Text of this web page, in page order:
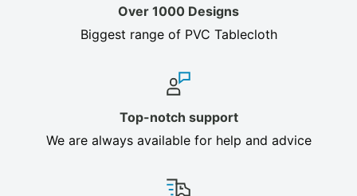
Over 1000 Designs
Biggest range of PVC Tablecloth
Top-notch support
We are always available for help and advice